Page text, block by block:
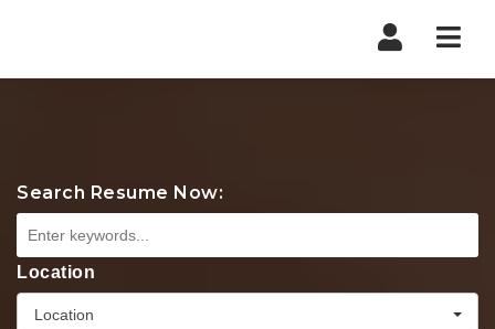
Search Resume Now:
Location
Location